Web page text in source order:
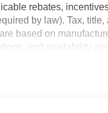
rebates,
by law). Tax,
based on
and availability
information; please